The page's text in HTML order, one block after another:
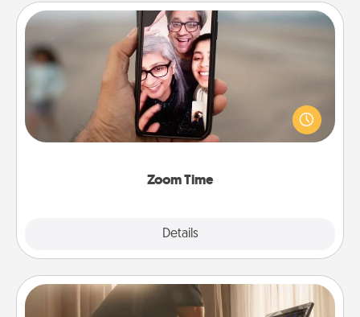
Zoom Time
Details
Zoom Time
No matter how busy you both are, set random
weekly calendar appointments to drop everything
and spend 10 minutes together—in person, via
Workout Assistance